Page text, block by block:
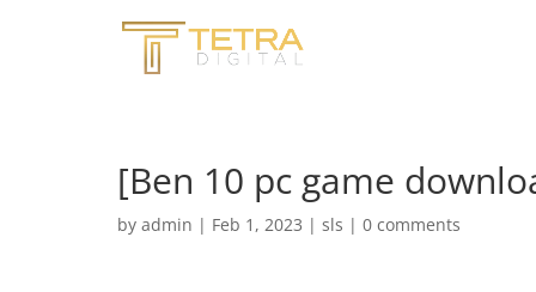
[Ben 10 pc game
by admin | Feb 1, 2023 | sls | 0 comments